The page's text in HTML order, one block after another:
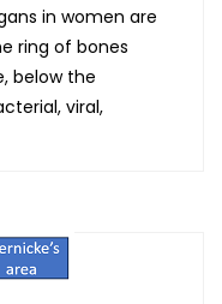
in women are
ring of bones
below the
viral,